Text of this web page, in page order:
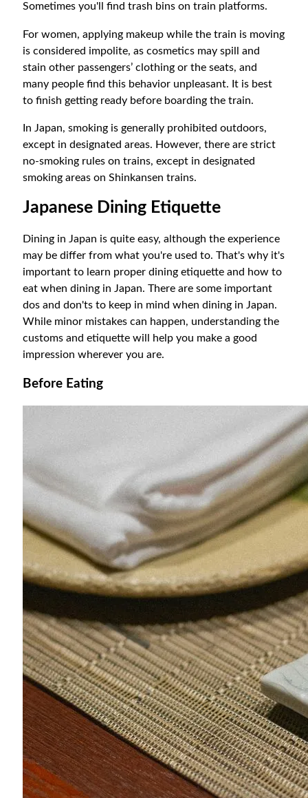
Sometimes you'll find trash bins on train platforms.
For women, applying makeup while the train is moving
is considered impolite, as cosmetics may spill and
stain other passengers’ clothing or the seats, and
many people find this behavior unpleasant. It is best
to finish getting ready before boarding the train.
In Japan, smoking is generally prohibited outdoors,
except in designated areas. However, there are strict
no-smoking rules on trains, except in designated
smoking areas on Shinkansen trains.
Japanese Dining Etiquette
Dining in Japan is quite easy, although the experience
may be differ from what you're used to. That's why it's
important to learn proper dining etiquette and how to
eat when dining in Japan. There are some important
dos and don'ts to keep in mind when dining in Japan.
While minor mistakes can happen, understanding the
customs and etiquette will help you make a good
impression wherever you are.
Before Eating